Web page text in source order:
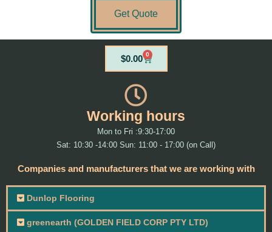
Get Quote
$0.00 0
Cart
Working hours
Mon to Fri :9:30-17:00
Sat: 10:30 -14:00 Sun: 11:00 - 17:00 (on Call)
Companies and manufacturers that we are working with
Dunlop Flooring
greenearth (GOLDEN FIELD CORP PTY LTD)